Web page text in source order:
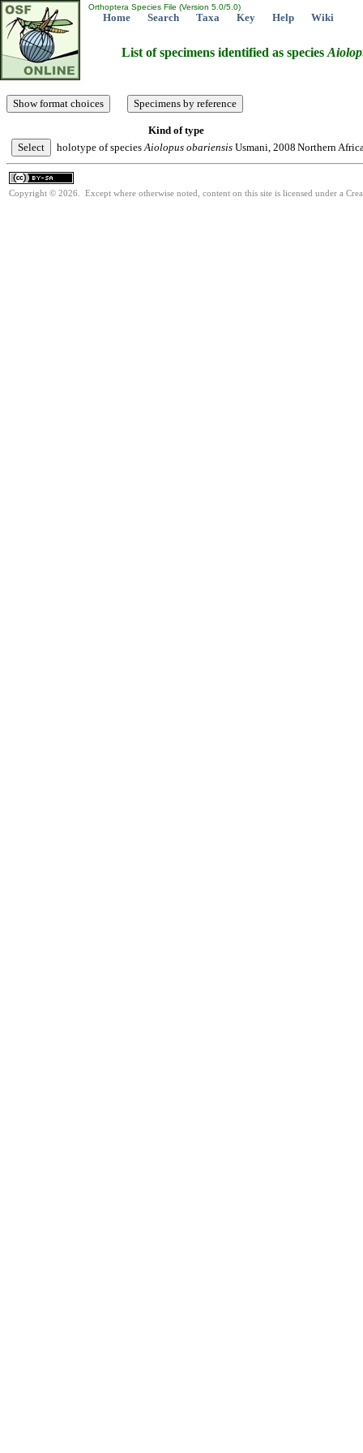
Orthoptera Species File (Version 5.0/5.0)
Home Search Taxa Key Help Wiki
List of specimens identified as species
Kind of type
holotype of speciesAiolopus obariensis Usmani, 2008 Northern
Copyright © 2026. Except where otherwise noted, content on this site is licensed under a